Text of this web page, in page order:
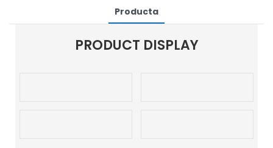
Producta
PRODUCT DISPLAY